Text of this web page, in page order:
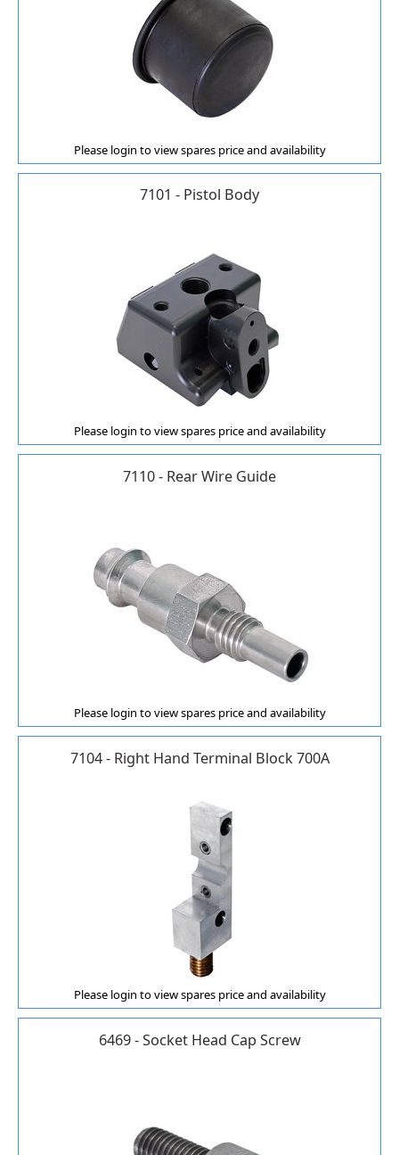
Please login to view spares price and availability
7101 - Pistol Body
Please login to view spares price and availability
7110 - Rear Wire Guide
Please login to view spares price and availability
7104 - Right Hand Terminal Block 700A
Please login to view spares price and availability
6469 - Socket Head Cap Screw